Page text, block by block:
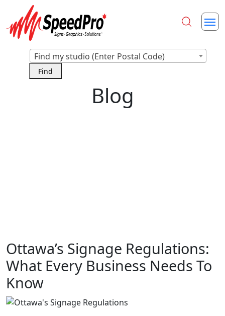
Find my studio (Enter Postal Code)
Blog
Ottawa’s Signage Regulations:
What Every Business Needs To
Know